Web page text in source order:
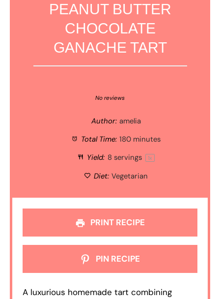
PEANUT BUTTER
CHOCOLATE
GANACHE TART
Stars
Stars
Star
No reviews
Author: amelia
Total Time: 180 minutes
Yield: 8 servings 1x
Diet: Vegetarian
PRINT RECIPE
PIN RECIPE
A luxurious homemade tart combining